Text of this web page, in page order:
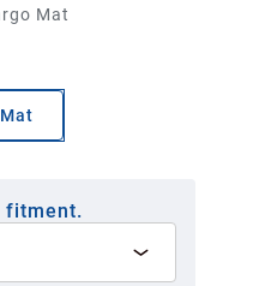
Mat
fitment.